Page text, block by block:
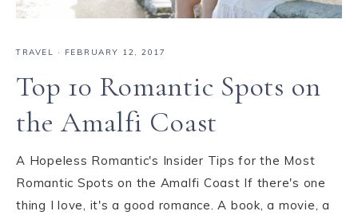
TRAVEL · FEBRUARY 12, 2017
Top 10 Romantic Spots on
the Amalfi Coast
A Hopeless Romantic's Insider Tips for the Most
Romantic Spots on the Amalfi Coast If there's one
thing I love, it's a good romance. A book, a movie, a